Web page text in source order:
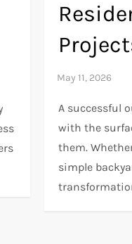
A successful
with the
them.
simple